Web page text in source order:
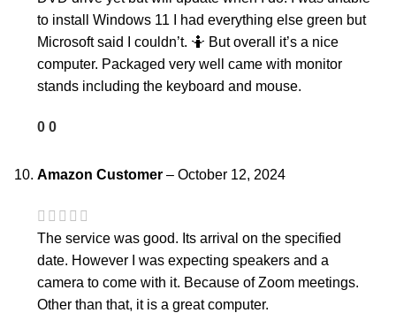
to install Windows 11 I had everything else green but
Microsoft said I couldn’t. 🤷 But overall it’s a nice
computer. Packaged very well came with monitor
stands including the keyboard and mouse.
0 0
Amazon Customer – October 12, 2024
The service was good. Its arrival on the specified
date. However I was expecting speakers and a
camera to come with it. Because of Zoom meetings.
Other than that, it is a great computer.